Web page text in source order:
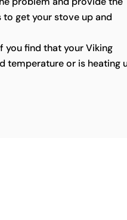
get your stove up and
you find that your Viking
temperature or is heating